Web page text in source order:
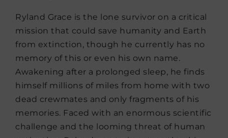
Ryland Grace is the lone survivor on a critical
mission that could save humanity and Earth
from extinction, though he currently has no
memory of this or even his own name.
Awakening after a prolonged sleep, he finds
himself millions of miles from home with two
dead crewmates and only fragments of his
memories. Faced with an enormous scientific
challenge and the looming threat of human